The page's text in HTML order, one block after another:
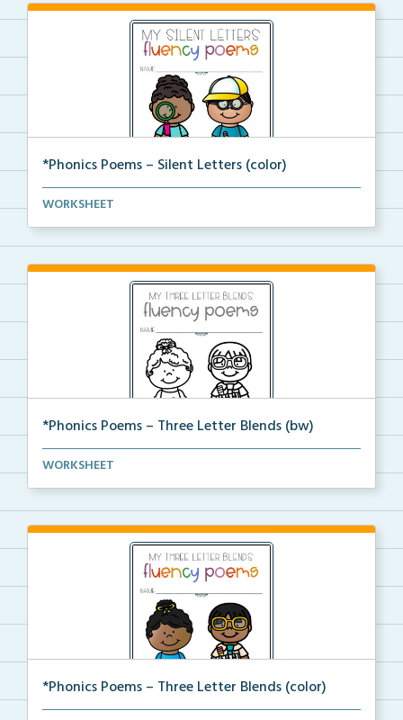
*Phonics Poems – Silent Letters (color)
A set of phonics poems that focuses on silent letter...
WORKSHEET
*Phonics Poems – Three Letter Blends (bw)
A set of phonics poems that focuses on three letter ...
WORKSHEET
*Phonics Poems – Three Letter Blends (color)